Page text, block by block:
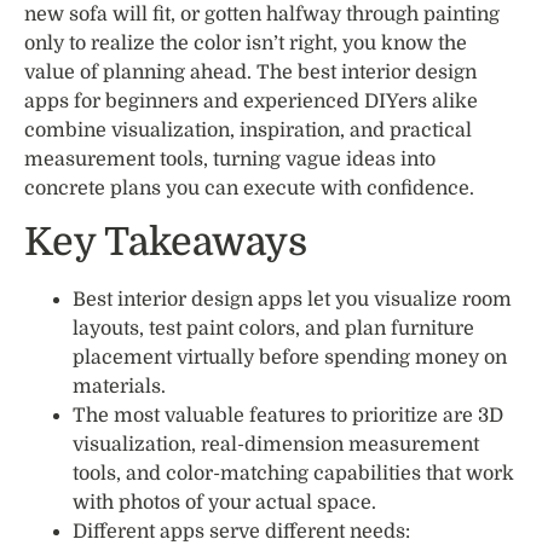
new sofa will fit, or gotten halfway through painting
only to realize the color isn’t right, you know the
value of planning ahead. The best interior design
apps for beginners and experienced DIYers alike
combine visualization, inspiration, and practical
measurement tools, turning vague ideas into
concrete plans you can execute with confidence.
Key Takeaways
Best interior design apps let you visualize room
layouts, test paint colors, and plan furniture
placement virtually before spending money on
materials.
The most valuable features to prioritize are 3D
visualization, real-dimension measurement
tools, and color-matching capabilities that work
with photos of your actual space.
Different apps serve different needs: